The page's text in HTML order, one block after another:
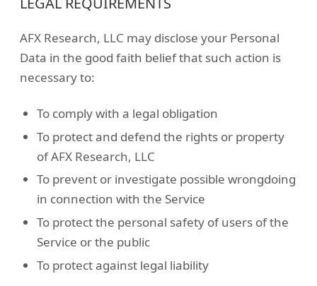
AFX Research, LLC may disclose your Personal
Data in the good faith belief that such action is
necessary to:
To comply with a legal obligation
To protect and defend the rights or property
of AFX Research, LLC
To prevent or investigate possible wrongdoing
in connection with the Service
To protect the personal safety of users of the
Service or the public
To protect against legal liability